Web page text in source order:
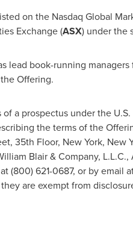
on the Nasdaq Global
Exchange (ASX) under the
lead book-running
Offering.
a prospectus under the
the terms of the
35th Floor, New York, New
Blair& Company, L.L.C.,
(800) 621-0687, or by email
are exempt from